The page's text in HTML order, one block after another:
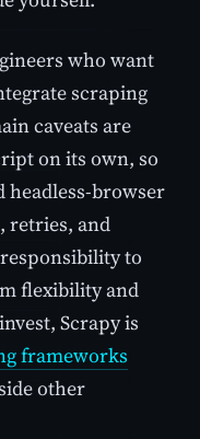
who want
scraping
caveats are
on its own, so
headless-browser
retries, and
to
flexibility and
Scrapy is
frameworks
other